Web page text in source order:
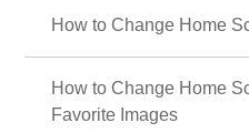
How to Change Home
How to Change Home
Favorite Images